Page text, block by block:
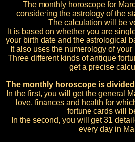
The monthly horoscope for
considering the astrology of the
The calculation will be
It is based on whether you are
your birth date and the astrological
It also uses the numerology of
Three different kinds of antique
get a precise
The monthly horoscope is
In the first, you will get the general
love, finances and health for
fortune cards will
In the second, you will get 31
every day in